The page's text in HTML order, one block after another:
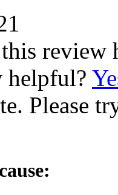
review
helpful?
Please